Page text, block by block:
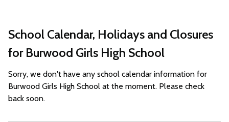
School Calendar, Holidays and Closures
for Burwood Girls High School
Sorry, we don't have any school calendar information for
Burwood Girls High School at the moment. Please check
back soon.